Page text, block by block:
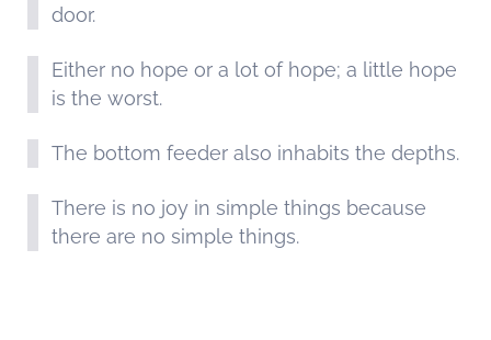
door.
Either no hope or a lot of hope; a little hope
is the worst.
The bottom feeder also inhabits the depths.
There is no joy in simple things because
there are no simple things.